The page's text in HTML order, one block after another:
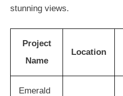
stunning views.
Project
Name
Location
Emerald